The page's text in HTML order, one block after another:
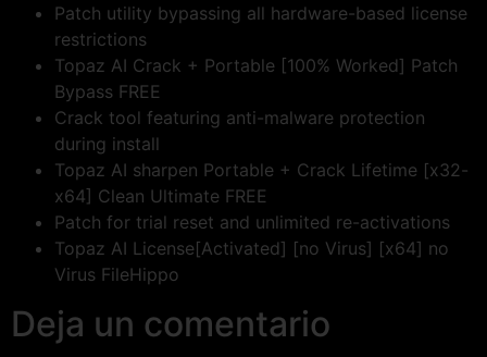
Patch utility bypassing all hardware-based license
restrictions
Topaz AI Crack + Portable [100% Worked] Patch
Bypass FREE
Crack tool featuring anti-malware protection
during install
Topaz AI sharpen Portable + Crack Lifetime [x32-
x64] Clean Ultimate FREE
Patch for trial reset and unlimited re-activations
Topaz AI License[Activated] [no Virus] [x64] no
Virus FileHippo
Deja un comentario